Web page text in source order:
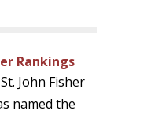
Rankings
John Fisher
named the